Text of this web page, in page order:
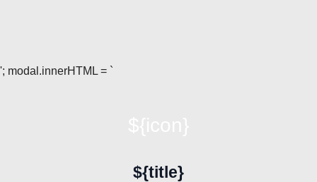
'; modal.innerHTML = `
${title}